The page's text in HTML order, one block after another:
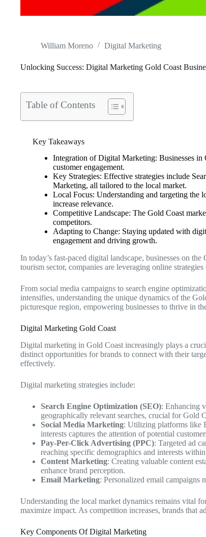
William Moreno Digital Marketing
Unlocking Success: Digital Marketing Gold Coast
Table of Contents
Key Takeaways
Integration of Digital Marketing: Businesses
customer engagement.
Key Strategies: Effective strategies include
Marketing, all tailored to the local market.
Local Focus: Understanding and targeting the
increase relevance.
Competitive Landscape: The Gold Coast
competitors.
Adapting to Change: Staying updated with
engagement and driving growth.
In today’s fast-paced digital landscape, businesses on
tourism sector, companies are leveraging online
From social media campaigns to search engine
intensifies, understanding the unique dynamics of the
picturesque region, empowering businesses to thrive in
Digital Marketing Gold Coast
Digital marketing in Gold Coast increasingly plays a
distinct opportunities for brands to connect with their
effectively.
Digital marketing strategies include:
Search Engine Optimization (SEO): Enhancing
geographically relevant searches, crucial for Gold
Social Media Marketing: Utilizing platforms like
interests captures the attention of potential
Pay-Per-Click Advertising (PPC): Targeted ad
reaching specific demographics and interests
Content Marketing: Creating valuable content
enhance brand perception.
Email Marketing: Personalized email campaigns
Understanding the local market dynamics remains vital
maximize impact. As competition increases, brands that
Key Components Of Digital Marketing